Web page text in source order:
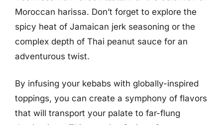
Moroccan harissa. Don’t forget to explore the
spicy heat of Jamaican jerk seasoning or the
complex depth of Thai peanut sauce for an
adventurous twist.
By infusing your kebabs with globally-inspired
toppings, you can create a symphony of flavors
that will transport your palate to far-flung